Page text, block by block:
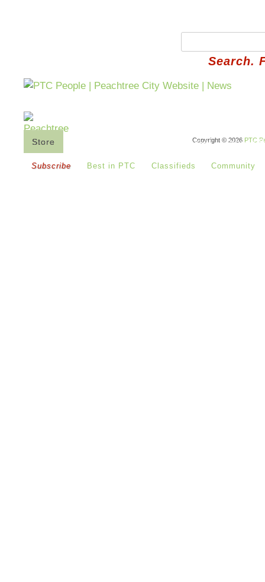
Search.
Store Buy Basket How It
Subscribe Best in PTC Classifieds Community
Copyright © 2026 PTC